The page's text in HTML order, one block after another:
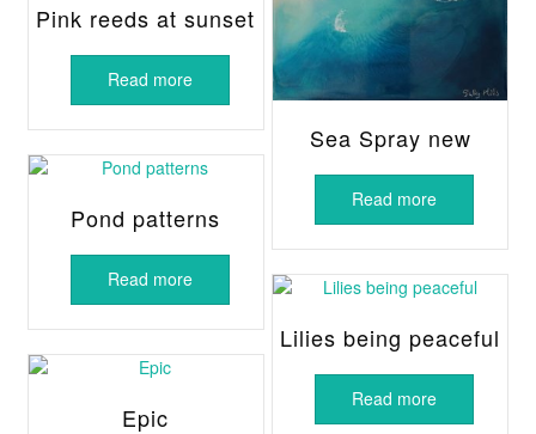
Pink reeds at sunset
Read more
Sea Spray new
Read more
Pond patterns
Read more
Lilies being peaceful
Read more
Epic